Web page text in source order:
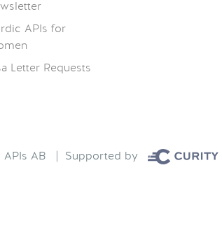
APIs for
Letter Requests
APIs AB | Supported by